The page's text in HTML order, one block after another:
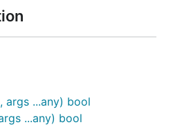
args ...any) bool
...any) bool